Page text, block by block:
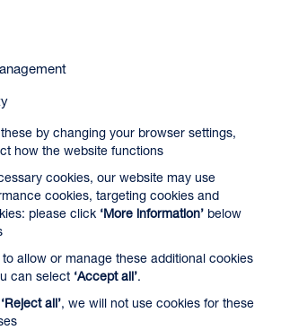
Brand New Day
Description
Film Info
by changing your browser settings,
how the website functions
cookies, our website may use
cookies, targeting cookies and
please click ‘More information’ below
allow or manage these additional cookies
can select ‘Accept all’.
‘Reject all’, we will not use cookies for these